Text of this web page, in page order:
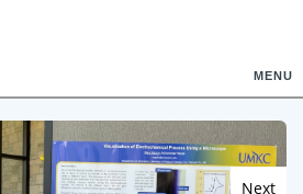
MENU
Next